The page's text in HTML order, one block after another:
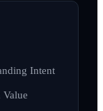
Intent